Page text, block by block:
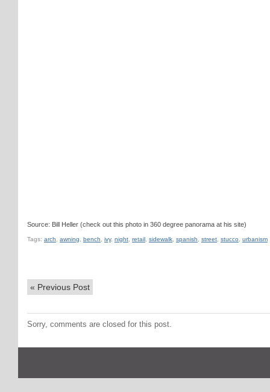
Source: Bill Heller (check out this photo in 360 degree panorama at his site)
Tags: arch awning bench ivy, night retail sidewalk spanish street stucco urbanism
« Previous Post
Sorry, comments are closed for this post.